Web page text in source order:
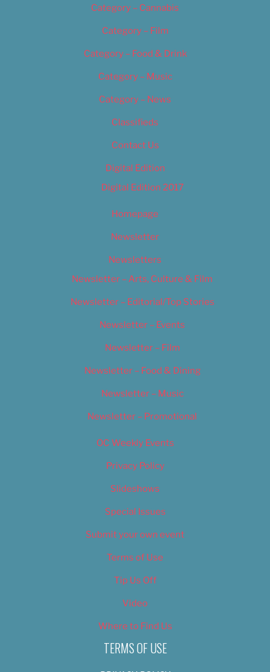
Category – Cannabis
Category – Film
Category – Food & Drink
Category – Music
Category – News
Classifieds
Contact Us
Digital Edition
Digital Edition 2017
Homepage
Newsletter
Newsletters
Newsletter – Arts, Culture & Film
Newsletter – Editorial/Top Stories
Newsletter – Events
Newsletter – Film
Newsletter – Food & Dining
Newsletter – Music
Newsletter – Promotional
OC Weekly Events
Privacy Policy
Slideshows
Special Issues
Submit your own event
Terms of Use
Tip Us Off
Video
Where to Find Us
TERMS OF USE